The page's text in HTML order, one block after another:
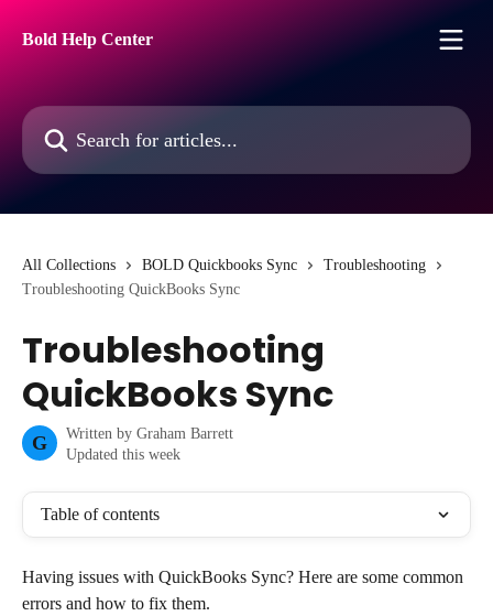
Bold Help Center
Search for articles...
All Collections BOLD Quickbooks Sync
Troubleshooting
Troubleshooting QuickBooks Sync
Troubleshooting
QuickBooks Sync
G Written by Graham Barrett
Updated this week
Table of contents
Having issues with QuickBooks Sync? Here are some common
errors and how to fix them.